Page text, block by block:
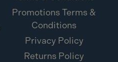
Promotions Terms &
Conditions
Privacy Policy
Returns Policy